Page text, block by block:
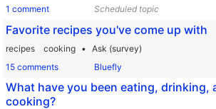
1 comment
Scheduled topic
Favorite recipes you've come up with
recipes cooking
Ask (survey)
15 comments
Bluefly
What have you been eating, drinking,
cooking?